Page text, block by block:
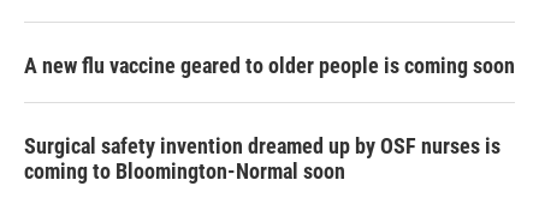
A new flu vaccine geared to older people is coming soon
Surgical safety invention dreamed up by OSF nurses is
coming to Bloomington-Normal soon